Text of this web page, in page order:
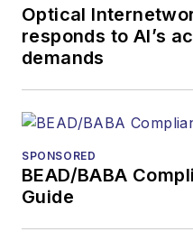
Optical
responds to AI’s
demands
SPONSORED
BEAD/BABA
Guide